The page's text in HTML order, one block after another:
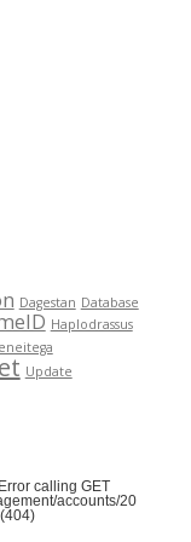
Dagestan Database
Haplodrassus
Update
calling GET
accounts/20